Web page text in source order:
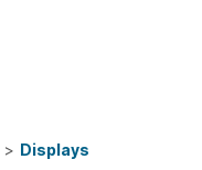
> Displays